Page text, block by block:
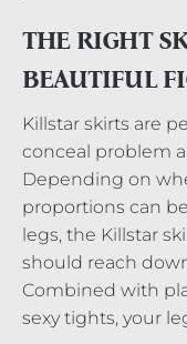
THE RIGHT
BEAUTIFUL
Killstar skirts are
conceal problem
Depending on
proportions can
legs, the Killstar
should reach
Combined with
sexy tights, your